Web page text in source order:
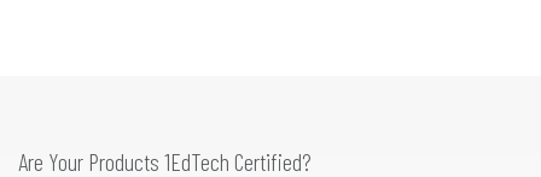
Are Your Products 1EdTech Certified?